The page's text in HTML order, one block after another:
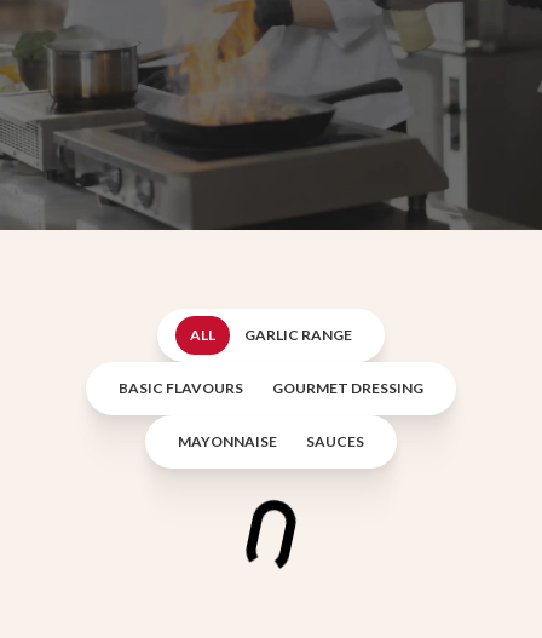
ALL GARLIC RANGE
BASIC FLAVOURS GOURMET DRESSING
MAYONNAISE SAUCES